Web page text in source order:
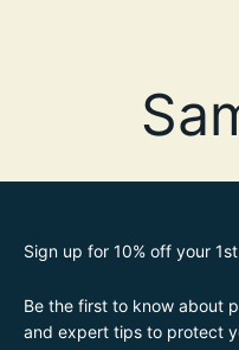
Sign up for 10% off your
Be the first to know about
and expert tips to protect